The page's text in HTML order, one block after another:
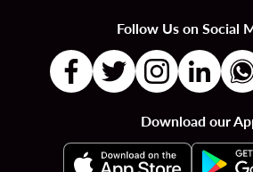
Follow Us on Social
Download our